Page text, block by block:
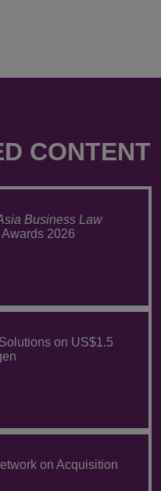
CONTENT
Business Law
2026
on US$1.5
on Acquisition